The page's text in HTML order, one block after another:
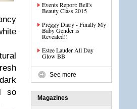
so
Events Report: Bell's
Beauty Class 2015
Preggy Diary - Finally My
Baby Gender is
Revealed!!
Estee Lauder All Day
Glow BB
See more
Magazines